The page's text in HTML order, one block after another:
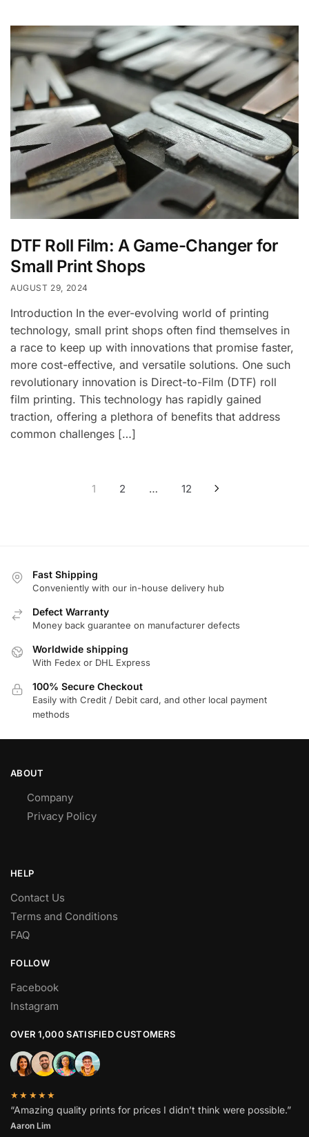
DTF Roll Film: A Game-Changer for
Small Print Shops
AUGUST 29, 2024
Introduction In the ever-evolving world of printing
technology, small print shops often find themselves in
a race to keep up with innovations that promise faster,
more cost-effective, and versatile solutions. One such
revolutionary innovation is Direct-to-Film (DTF) roll
film printing. This technology has rapidly gained
traction, offering a plethora of benefits that address
common challenges […]
1 2 … 12
Fast Shipping
Conveniently with our in-house delivery hub
Defect Warranty
Money back guarantee on manufacturer defects
Worldwide shipping
With Fedex or DHL Express
100% Secure Checkout
Easily with Credit / Debit card, and other local payment
methods
ABOUT
Company
Privacy Policy
HELP
Contact Us
Terms and Conditions
FAQ
FOLLOW
Facebook
Instagram
OVER 1,000 SATISFIED CUSTOMERS
★★★★★
“Amazing quality prints for prices I didn’t think were possible.”
Aaron Lim